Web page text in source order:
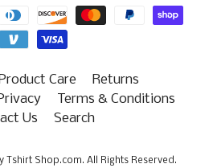
Care
Returns
Terms & Conditions
Us
Search
Tshirt Shop.com. All Rights Reserved.